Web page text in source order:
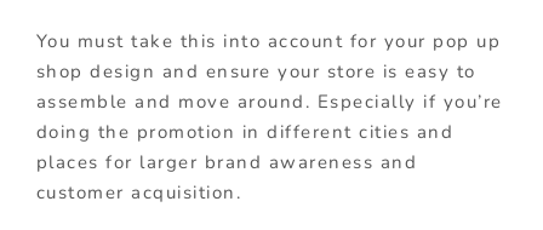
You must take this into account for your pop up
shop design and ensure your store is easy to
assemble and move around. Especially if you’re
doing the promotion in different cities and
places for larger brand awareness and
customer acquisition.